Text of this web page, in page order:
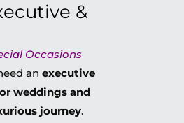
&
Occasions
anexecutive
weddings and
journey.